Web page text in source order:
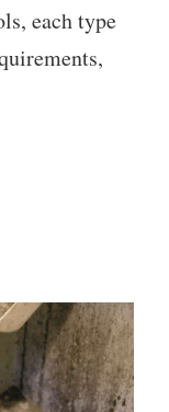
each type